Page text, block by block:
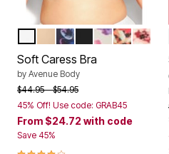
Color Options
NATURAL
NAVY GRAPHIC
BLACKWHITE
CAMEL
Soft Caress Bra
by Avenue Body
Price reduced from
$44.95to$54.95
45% Off! Use code: GRAB45
From $24.72with code
Save 45%